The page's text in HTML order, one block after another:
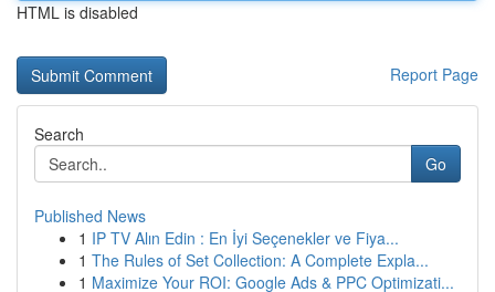
HTML is disabled
Report Page
Search
Go
Published News
1 IP TV Alın Edin : En İyi Seçenekler ve Fiya...
1 The Rules of Set Collection: A Complete Expla...
1 Maximize Your ROI: Google Ads & PPC Optimizati...